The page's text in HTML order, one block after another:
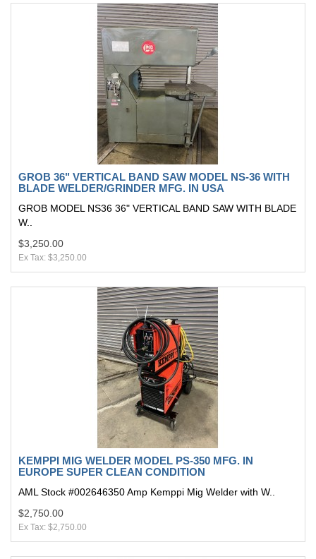
GROB 36" VERTICAL BAND SAW MODEL NS-36 WITH
BLADE WELDER/GRINDER MFG. IN USA
GROB MODEL NS36 36" VERTICAL BAND SAW WITH BLADE
W..
$3,250.00
Ex Tax: $3,250.00
KEMPPI MIG WELDER MODEL PS-350 MFG. IN
EUROPE SUPER CLEAN CONDITION
AML Stock #002646350 Amp Kemppi Mig Welder with W..
$2,750.00
Ex Tax: $2,750.00